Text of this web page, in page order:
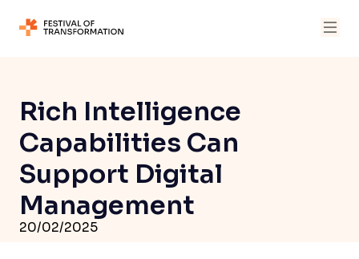
Rich Intelligence
Capabilities Can
Support Digital
Management
20/02/2025